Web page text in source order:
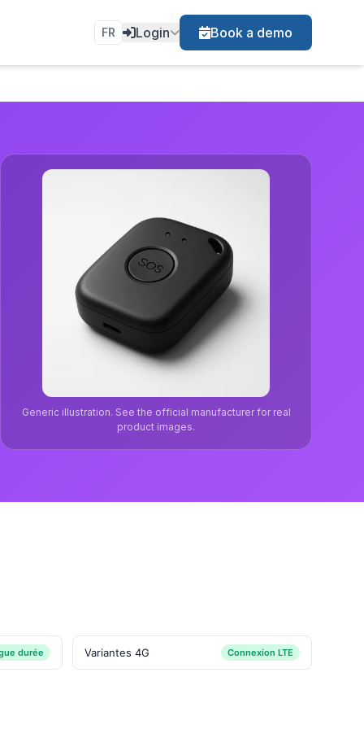
FR Login Book a demo
Generic illustration. See the official manufacturer for real
product images.
durée Variantes 4G Connexion LTE